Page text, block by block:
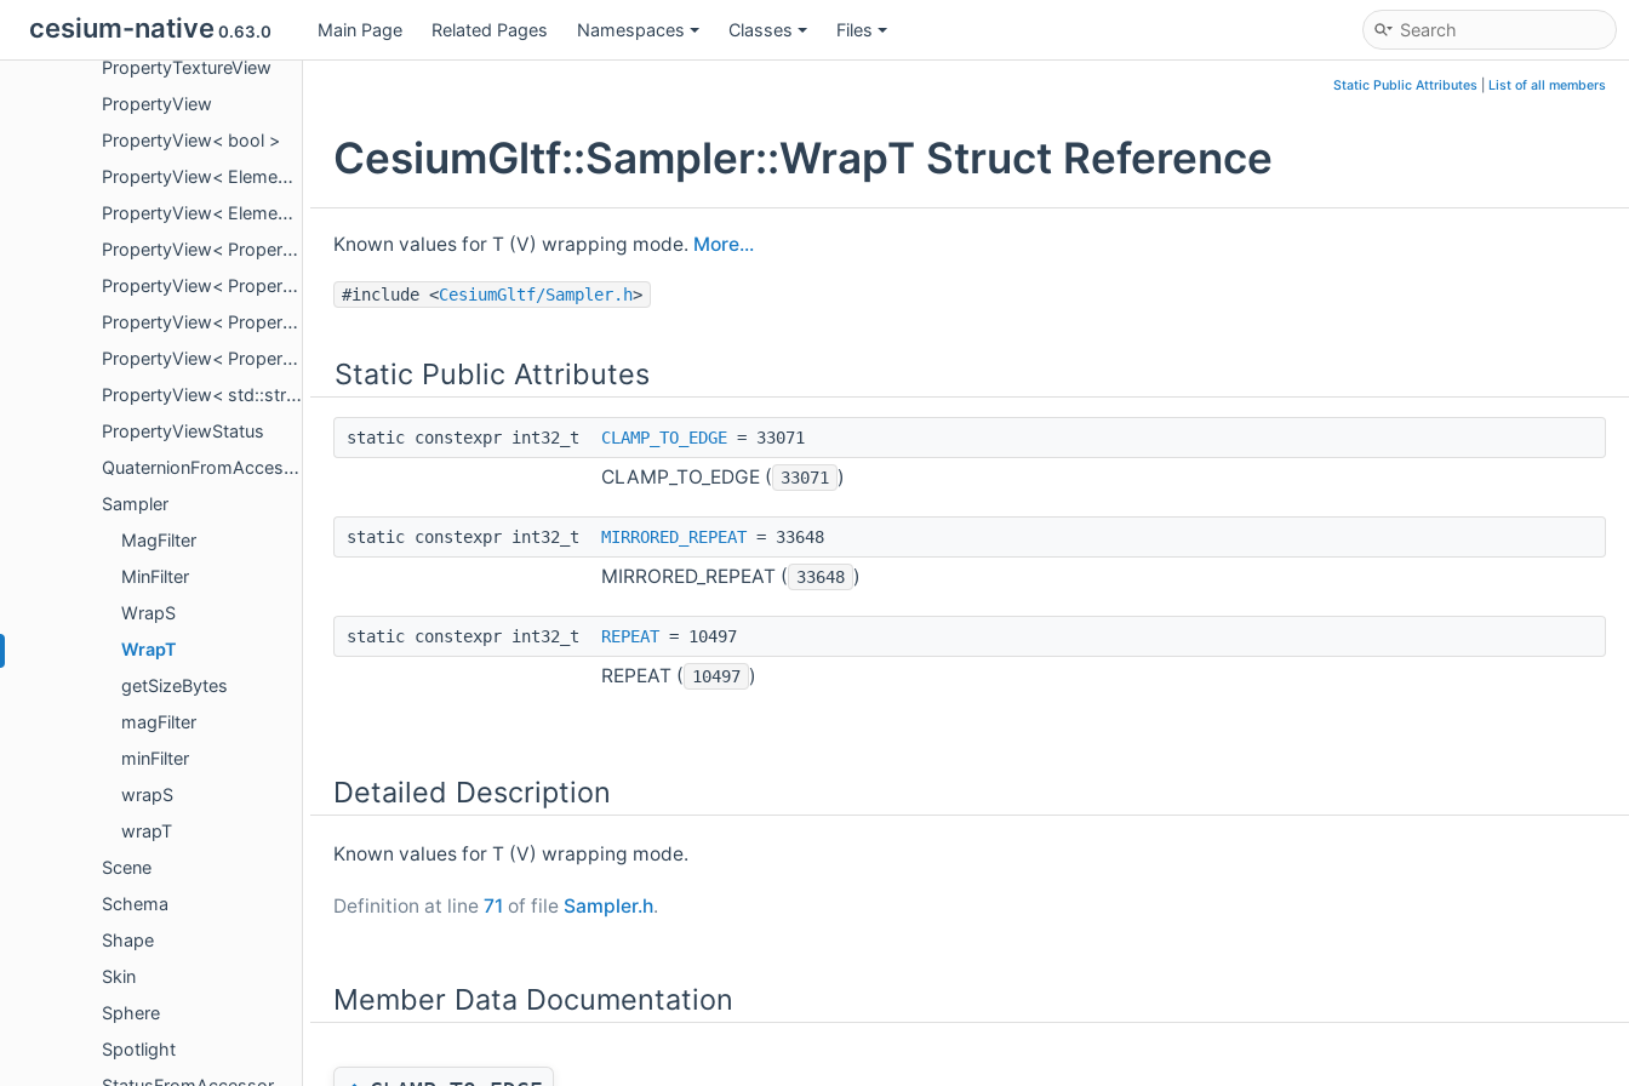
cesium-native 0.63.0 Main Page Related Pages Namespaces Classes Files
PropertyTexturePropertyViewStatus
PropertyTextureView
PropertyView
PropertyView< bool >
PropertyView< ElementType, false >
PropertyView< ElementType, true >
PropertyView< PropertyArrayView< bool > >
PropertyView< PropertyArrayView< ElementType >, false >
PropertyView< PropertyArrayView< ElementType >, true >
PropertyView< PropertyArrayView< std::string_view > >
PropertyView< std::string_view >
PropertyViewStatus
QuaternionFromAccessor
Sampler
MagFilter
MinFilter
WrapS
WrapT
getSizeBytes
magFilter
minFilter
wrapS
wrapT
Scene
Schema
Shape
Skin
Sphere
Spotlight
Static Public Attributes List of all members
CesiumGltf::Sampler::WrapT Struct Reference
Known values for T (V) wrapping mode. More...
#include <CesiumGltf/Sampler.h>
Static Public Attributes
static constexpr int32_t CLAMP_TO_EDGE = 33071
CLAMP_TO_EDGE ( 33071 )
static constexpr int32_t MIRRORED_REPEAT= 33648
MIRRORED_REPEAT ( 33648 )
static constexpr int32_t REPEAT= 10497
REPEAT ( 10497 )
Detailed Description
Known values for T (V) wrapping mode.
Definition at line 71 of file Sampler.h.
Member Data Documentation